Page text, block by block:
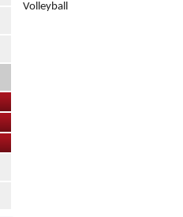
Volleyball